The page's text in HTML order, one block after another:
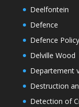
Deelfontein
Defence
Defence
Delville Wood
Departement
Destruction
Detection of